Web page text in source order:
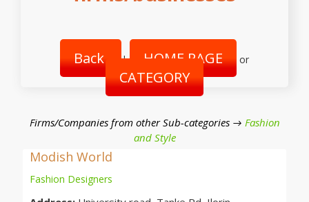
Back | HOME PAGE or
CATEGORY
Firms/Companies from other Sub-categories → Fashion
and Style
Modish World
Fashion Designers